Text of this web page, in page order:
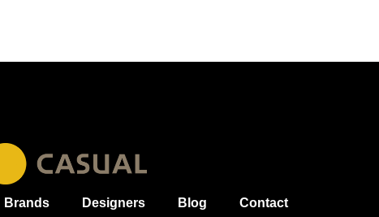
Brands Designers Blog Contact